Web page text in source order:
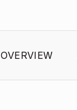
OVERVIEW